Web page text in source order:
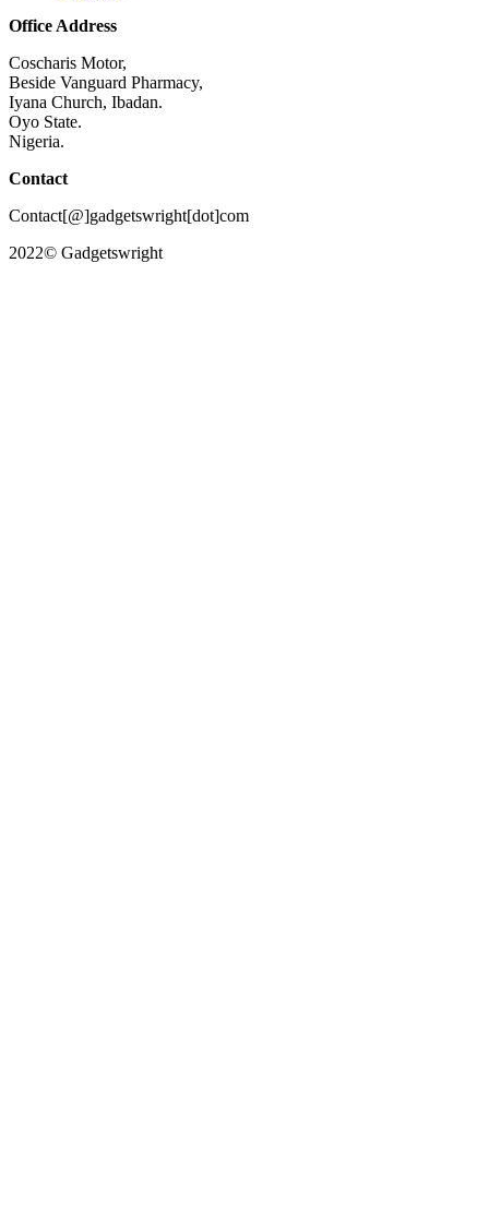
Office Address
Coscharis Motor,
Beside Vanguard Pharmacy,
Iyana Church, Ibadan.
Oyo State.
Nigeria.
Contact
Contact[@]gadgetswright[dot]com
2022© Gadgetswright